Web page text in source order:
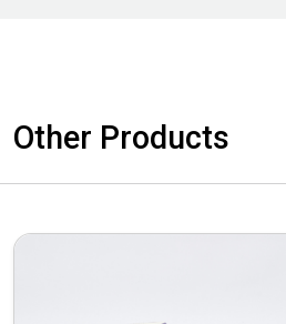
Other Products